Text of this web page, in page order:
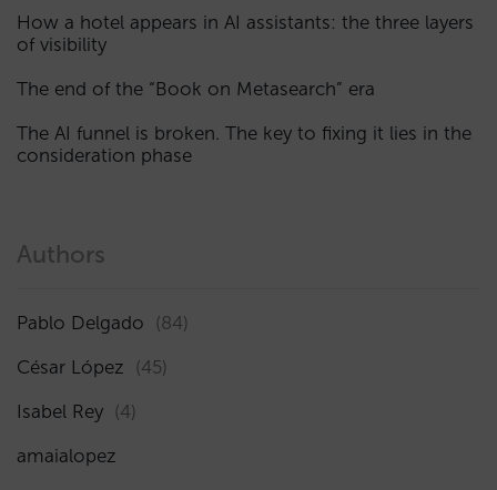
How a hotel appears in AI assistants: the three layers
of visibility
The end of the “Book on Metasearch” era
The AI funnel is broken. The key to fixing it lies in the
consideration phase
Authors
Pablo Delgado (84)
César López (45)
Isabel Rey (4)
amaialopez